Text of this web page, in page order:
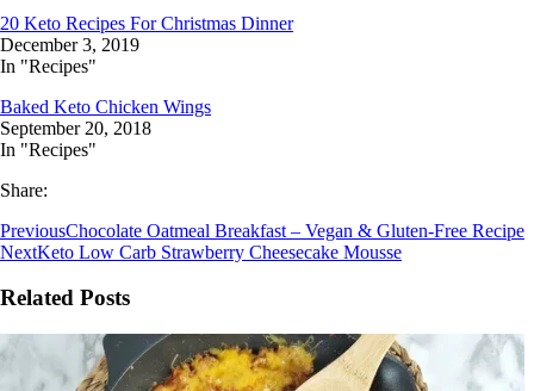
20 Keto Recipes For Christmas Dinner
December 3, 2019
In "Recipes"
Baked Keto Chicken Wings
September 20, 2018
In "Recipes"
Share:
PreviousChocolate Oatmeal Breakfast – Vegan & Gluten-Free Recipe
NextKeto Low Carb Strawberry Cheesecake Mousse
Related Posts